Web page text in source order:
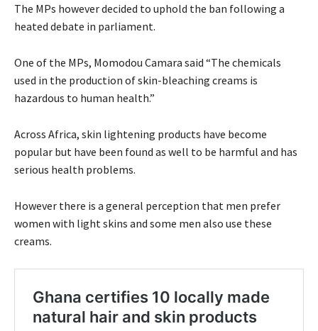
The MPs however decided to uphold the ban following a
heated debate in parliament.
One of the MPs, Momodou Camara said “The chemicals
used in the production of skin-bleaching creams is
hazardous to human health.”
Across Africa, skin lightening products have become
popular but have been found as well to be harmful and has
serious health problems.
However there is a general perception that men prefer
women with light skins and some men also use these
creams.